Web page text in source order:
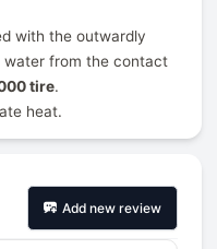
with the outwardly
water from the contact
tire.
heat.
Add new review